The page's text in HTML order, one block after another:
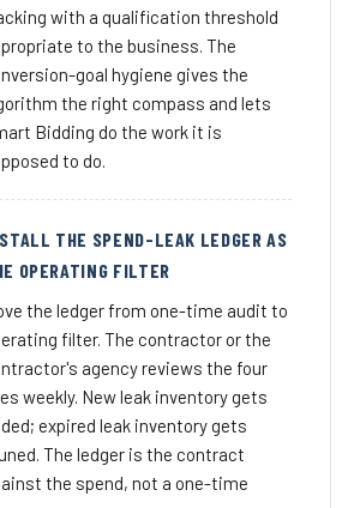
with a qualification threshold
to the business. The
goal hygiene gives the
the right compass and lets
Bidding do the work it is
to do.
THE SPEND-LEAK LEDGER AS
OPERATING FILTER
the ledger from one-time audit to
filter. The contractor or the
agency reviews the four
weekly. New leak inventory gets
expired leak inventory gets
The ledger is the contract
the spend, not a one-time